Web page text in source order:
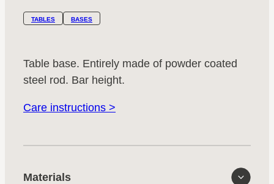
TABLES BASES
Table base. Entirely made of powder coated
steel rod. Bar height.
Care instructions >
Materials